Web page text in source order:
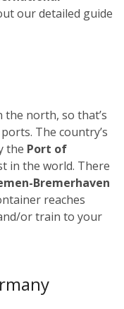
our detailed guide
the north, so that’s
The country’s
the Port of
in the world. There
Bremerhaven
reaches
or train to your